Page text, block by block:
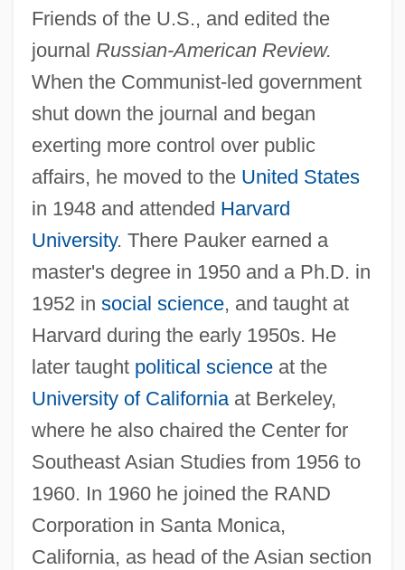
Friends of the U.S., and edited the
journal Russian-American Review.
When the Communist-led government
shut down the journal and began
exerting more control over public
affairs, he moved to the United States
in 1948 and attended Harvard
University. There Pauker earned a
master's degree in 1950 and a Ph.D. in
1952 in social science, and taught at
Harvard during the early 1950s. He
later taught political scienceat the
University of Californiaat Berkeley,
where he also chaired the Center for
Southeast Asian Studies from 1956 to
1960. In 1960 he joined the RAND
Corporation in Santa Monica,
California, as head of the Asian section